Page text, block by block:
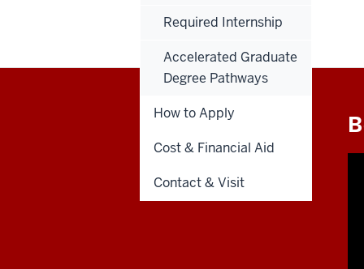
Required Internship
Accelerated Graduate
Degree Pathways
How to Apply
Cost & Financial Aid
Contact & Visit